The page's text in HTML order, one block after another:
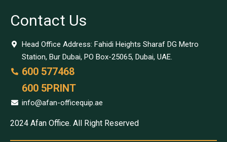
Contact Us
Head Office Address: Fahidi Heights Sharaf DG Metro
Station, Bur Dubai, PO Box-25065, Dubai, UAE.
600 577468
600 5PRINT
info@afan-officequip.ae
2024 Afan Office. All Right Reserved